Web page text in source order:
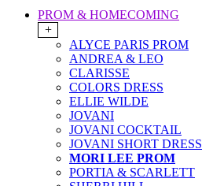
PROM & HOMECOMING
+
ALYCE PARIS PROM
ANDREA & LEO
CLARISSE
COLORS DRESS
ELLIE WILDE
JOVANI
JOVANI COCKTAIL
JOVANI SHORT DRESS
MORI LEE PROM
PORTIA & SCARLETT